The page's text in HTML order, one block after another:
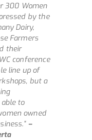
300 Women
by the
Dairy,
Farmers
their
conference
line up of
but a
to
owned
–